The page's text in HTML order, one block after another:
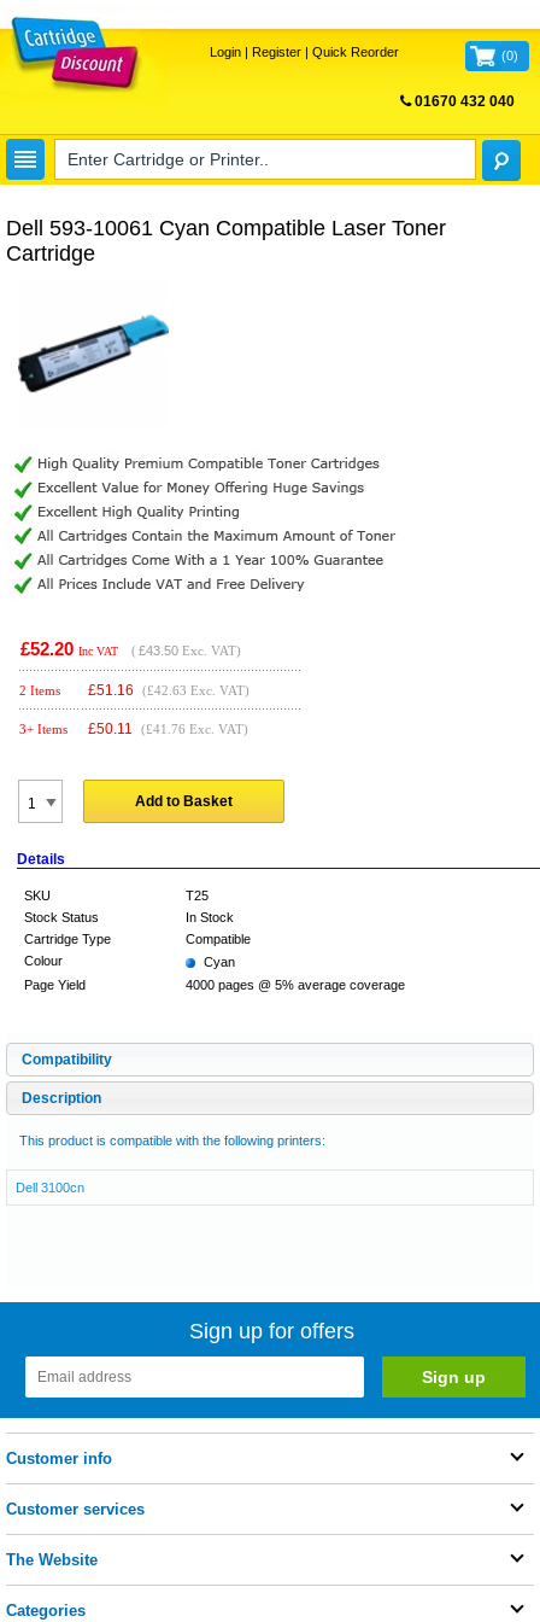
Login| Register| Quick Reorder (0)
01670 432 040
Dell 593-10061 Cyan Compatible Laser Toner
Cartridge
£52.20 Inc VAT ( £43.50 Exc. VAT)
2 Items £51.16 (£42.63 Exc. VAT)
3+ Items £50.11 (£41.76 Exc. VAT)
Add to Basket
Details
SKU
T25
Stock Status
In Stock
Cartridge Type
Compatible
Colour
Cyan
Page Yield
4000 pages @ 5% average coverage
Compatibility
Description
This product is compatible with the following printers:
Dell 3100cn
Sign up for offers
Customer info
Customer services
The Website
Categories